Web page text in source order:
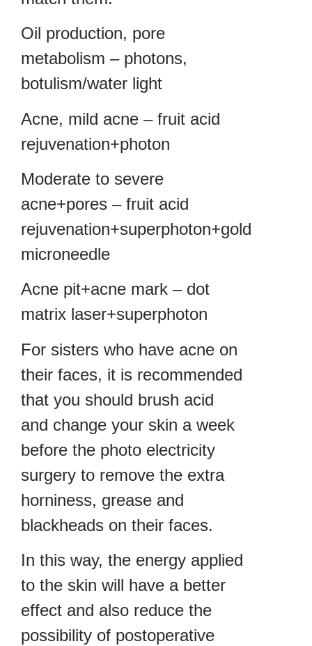
Oil production, pore
metabolism – photons,
botulism/water light
Acne, mild acne – fruit acid
rejuvenation+photon
Moderate to severe
acne+pores – fruit acid
rejuvenation+superphoton+gold
microneedle
Acne pit+acne mark – dot
matrix laser+superphoton
For sisters who have acne on
their faces, it is recommended
that you should brush acid
and change your skin a week
before the photo electricity
surgery to remove the extra
horniness, grease and
blackheads on their faces.
In this way, the energy applied
to the skin will have a better
effect and also reduce the
possibility of postoperative